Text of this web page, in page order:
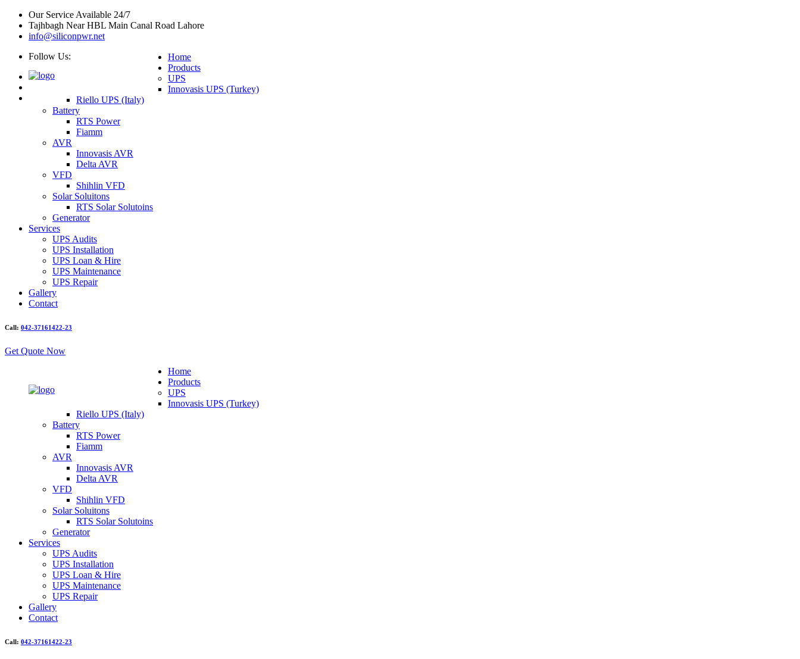
Our Service Available 24/7
Tajhbagh Near HBL Main Canal Road Lahore
info@siliconpwr.net
Follow Us:
Home
Products
UPS
Innovasis UPS (Turkey)
Riello UPS (Italy)
Battery
RTS Power
Fiamm
AVR
Innovasis AVR
Delta AVR
VFD
Shihlin VFD
Solar Soluitons
RTS Solar Solutoins
Generator
Services
UPS Audits
UPS Installation
UPS Loan & Hire
UPS Maintenance
UPS Repair
Gallery
Contact
Call: 042-37161422-23
Get Quote Now
Home
Products
UPS
Innovasis UPS (Turkey)
Riello UPS (Italy)
Battery
RTS Power
Fiamm
AVR
Innovasis AVR
Delta AVR
VFD
Shihlin VFD
Solar Soluitons
RTS Solar Solutoins
Generator
Services
UPS Audits
UPS Installation
UPS Loan & Hire
UPS Maintenance
UPS Repair
Gallery
Contact
Call: 042-37161422-23